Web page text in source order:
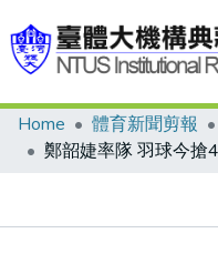
Communities & Collections
Home 體育新聞剪報